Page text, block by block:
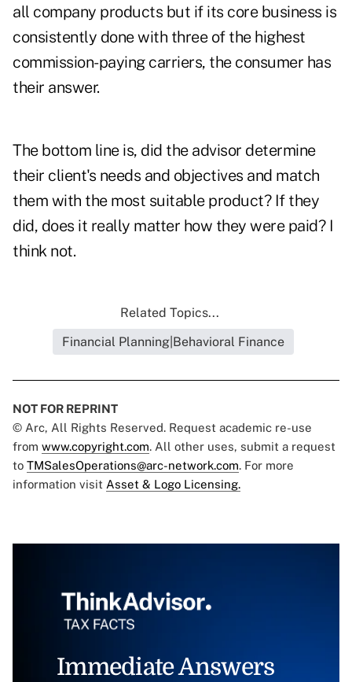
all company products but if its core business is
consistently done with three of the highest
commission-paying carriers, the consumer has
their answer.
The bottom line is, did the advisor determine
their client's needs and objectives and match
them with the most suitable product? If they
did, does it really matter how they were paid? I
think not.
Related Topics...
Financial Planning|Behavioral Finance
NOT FOR REPRINT
© Arc, All Rights Reserved. Request academic re-use
from www.copyright.com. All other uses, submit a request
to TMSalesOperations@arc-network.com. For more
information visit Asset & Logo Licensing.
Immediate Answers